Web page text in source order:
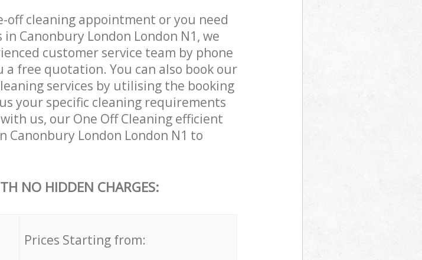
off cleaning appointment or you need
Canonbury London London N1, we
customer service team by phone
a free quotation. You can also book our
services by utilising the booking
your specific cleaning requirements
us, our One Off Cleaning efficient
Canonbury London London N1 to
NO HIDDEN CHARGES:
Prices Starting from: